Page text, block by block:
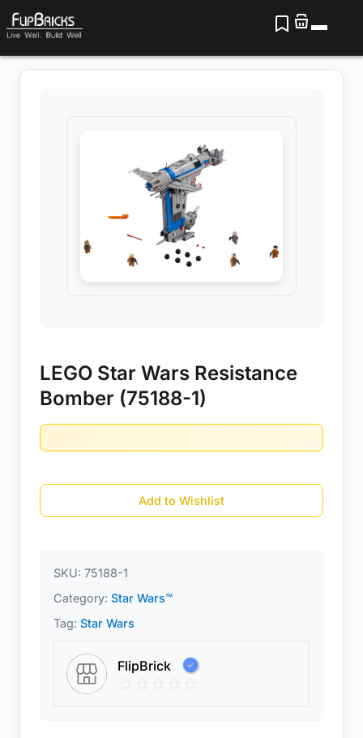
LEGO Star Wars Resistance
Bomber (75188-1)
Add to Wishlist
SKU: 75188-1
Category: Star Wars™
Tag: Star Wars
FlipBrick